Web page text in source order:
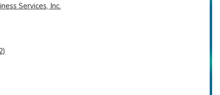
Services, Inc.